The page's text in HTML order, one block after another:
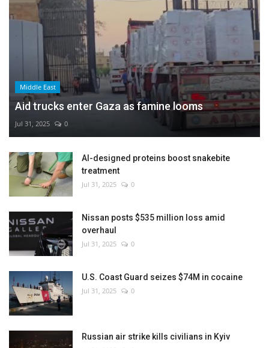
Middle East
Aid trucks enter Gaza as famine looms
Jul 31, 2025 0
AI-designed proteins boost snakebite
treatment
Jul 31, 2025 0
Nissan posts $535 million loss amid
overhaul
Jul 31, 2025 0
U.S. Coast Guard seizes $74M in cocaine
Jul 31, 2025 0
Russian air strike kills civilians in Kyiv